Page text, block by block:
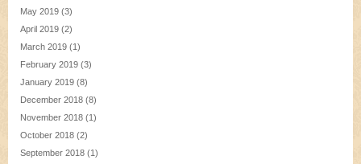
May 2019 (3)
April 2019 (2)
March 2019 (1)
February 2019 (3)
January 2019 (8)
December 2018 (8)
November 2018 (1)
October 2018 (2)
September 2018 (1)